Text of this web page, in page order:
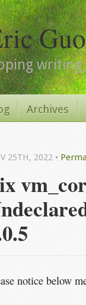
writing
Archives
25TH, 2022•
notice below